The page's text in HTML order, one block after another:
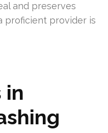
and preserves
proficient provider is
in